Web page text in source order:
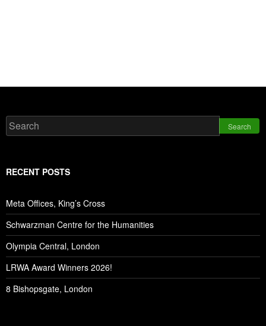
Search
RECENT POSTS
Meta Offices, King’s Cross
Schwarzman Centre for the Humanities
Olympia Central, London
LRWA Award Winners 2026!
8 Bishopsgate, London